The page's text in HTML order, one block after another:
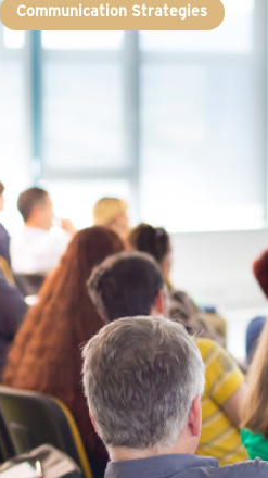
Communication Strategies